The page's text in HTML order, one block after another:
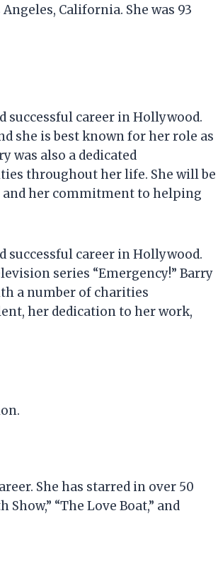
California. She was 93
successful career in Hollywood.
she is best known for her role as
was also a dedicated
throughout her life. She will be
her commitment to helping
successful career in Hollywood.
series “Emergency!” Barry
a number of charities
her dedication to her work,
She has starred in over 50
“The Love Boat,” and